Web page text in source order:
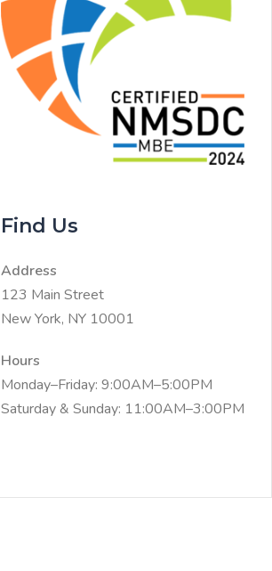
Find Us
Address
123 Main Street
New York, NY 10001
Hours
Monday–Friday: 9:00AM–5:00PM
Saturday & Sunday: 11:00AM–3:00PM